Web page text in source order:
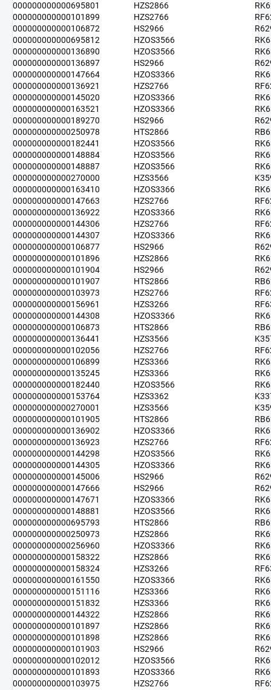
000000000000695801
HZS2866
000000000000101899
HZS2766
000000000000106872
HS2966
000000000000695812
HZOS3566
000000000000136890
HZOS3566
000000000000136897
HS2966
000000000000147664
HZOS3366
000000000000136921
HZS2766
000000000000145020
HZOS3366
000000000000163521
HZOS3366
000000000000189270
HS2966
000000000000250978
HTS2866
000000000000182441
HZOS3566
000000000000148884
HZOS3566
000000000000148887
HZOS3566
000000000000270000
HZS3566
000000000000163410
HZOS3366
000000000000147663
HZS2766
000000000000136922
HZOS3366
000000000000144306
HZS2766
000000000000144307
HZOS3366
000000000000106877
HS2966
000000000000101896
HZS2866
000000000000101904
HS2966
000000000000101907
HTS2866
000000000000103973
HZS2766
000000000000156961
HZS3266
000000000000144308
HZOS3366
000000000000106873
HTS2866
000000000000136441
HZS3566
000000000000102056
HZS2766
000000000000106899
HZS3366
000000000000135245
HZS3366
000000000000182440
HZOS3566
000000000000153764
HZS3362
000000000000270001
HZS3566
000000000000101905
HTS2866
000000000000136902
HZOS3366
000000000000136923
HZS2766
000000000000144298
HZOS3566
000000000000144305
HZOS3366
000000000000145006
HS2966
000000000000147666
HS2966
000000000000147671
HZOS3366
000000000000148881
HZOS3566
000000000000695793
HTS2866
000000000000250973
HZS2866
000000000000256960
HZOS3366
000000000000158322
HZS2866
000000000000158324
HZS3266
000000000000161550
HZOS3366
000000000000151116
HZS3366
000000000000151832
HZS3366
000000000000144322
HZS2866
000000000000101897
HZS2866
000000000000101898
HZS2866
000000000000101903
HS2966
000000000000102012
HZOS3566
000000000000101893
HZOS3366
000000000000103975
HZS2766